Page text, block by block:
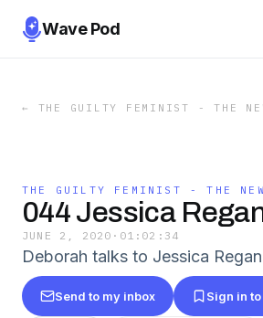
Wave Pod
← THE GUILTY FEMINIST - THE
THE GUILTY FEMINIST - THE NEW
044 Jessica
JUNE 2, 2020 · 01:02:34
Deborah talks to Jessica Regan
Send to my inbox Sign in